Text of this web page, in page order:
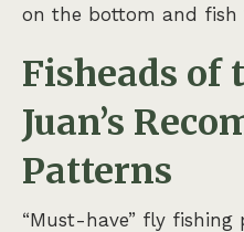
on the bottom and fish
Fisheads of
Juan’s
Patterns
“Must-have” fly fishing